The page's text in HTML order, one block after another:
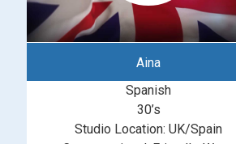
Aina
Spanish
30’s
Studio Location: UK/Spain